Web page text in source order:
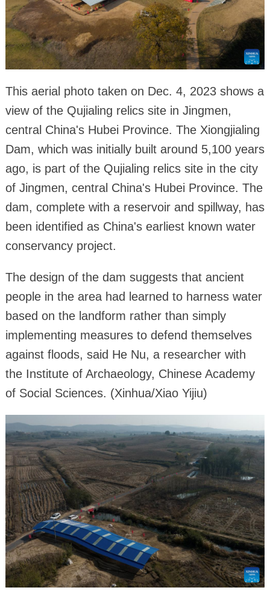
This aerial photo taken on Dec. 4, 2023 shows a
view of the Qujialing relics site in Jingmen,
central China's Hubei Province. The Xiongjialing
Dam, which was initially built around 5,100 years
ago, is part of the Qujialing relics site in the city
of Jingmen, central China's Hubei Province. The
dam, complete with a reservoir and spillway, has
been identified as China's earliest known water
conservancy project.
The design of the dam suggests that ancient
people in the area had learned to harness water
based on the landform rather than simply
implementing measures to defend themselves
against floods, said He Nu, a researcher with
the Institute of Archaeology, Chinese Academy
of Social Sciences. (Xinhua/Xiao Yijiu)